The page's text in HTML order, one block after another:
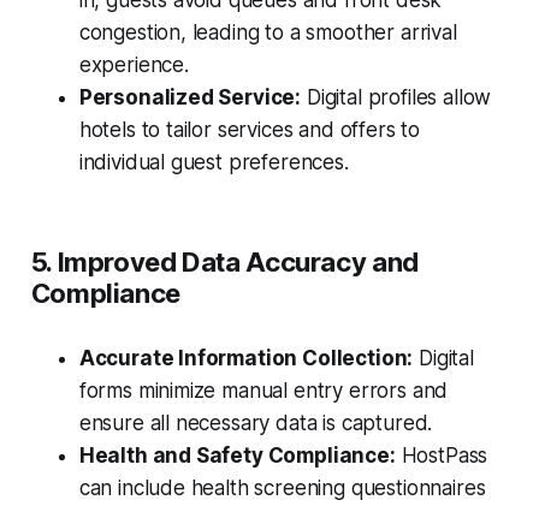
congestion, leading to a smoother arrival
experience.
Personalized Service: Digital profiles allow
hotels to tailor services and offers to
individual guest preferences.
5. Improved Data Accuracy and
Compliance
Accurate Information Collection: Digital
forms minimize manual entry errors and
ensure all necessary data is captured.
Health and Safety Compliance: HostPass
can include health screening questionnaires